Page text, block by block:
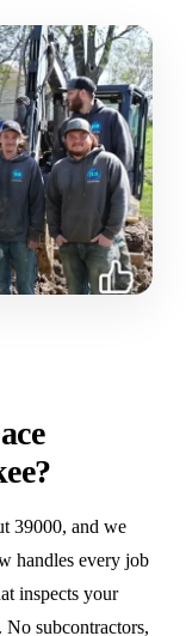
39000, and we
handles every job
inspects your
No subcontractors,